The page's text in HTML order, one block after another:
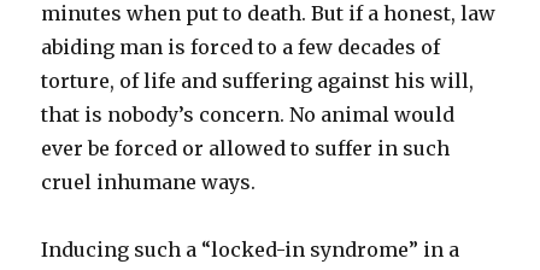
minutes when put to death. But if a honest, law
abiding man is forced to a few decades of
torture, of life and suffering against his will,
that is nobody’s concern. No animal would
ever be forced or allowed to suffer in such
cruel inhumane ways.
Inducing such a “locked-in syndrome” in a